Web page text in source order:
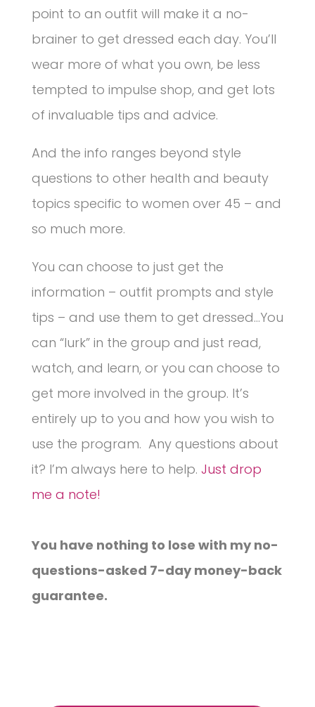
point to an outfit will make it a no-
brainer to get dressed each day. You’ll
wear more of what you own, be less
tempted to impulse shop, and get lots
of invaluable tips and advice.
And the info ranges beyond style
questions to other health and beauty
topics specific to women over 45 – and
so much more.
You can choose to just get the
information – outfit prompts and style
tips – and use them to get dressed…You
can “lurk” in the group and just read,
watch, and learn, or you can choose to
get more involved in the group. It’s
entirely up to you and how you wish to
use the program. Any questions about
it? I’m always here to help. Just drop
me a note!
You have nothing to lose with my no-
questions-asked 7-day money-back
guarantee.